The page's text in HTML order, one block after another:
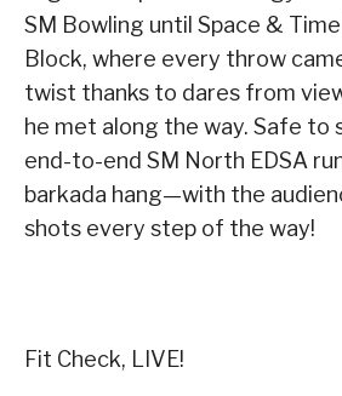
SM Bowling until Space &
Block, where every throw
twist thanks to dares from
he met along the way. Safe to
end-to-end SM North EDSA
barkada hang—with the
shots every step of the way!
Fit Check, LIVE!